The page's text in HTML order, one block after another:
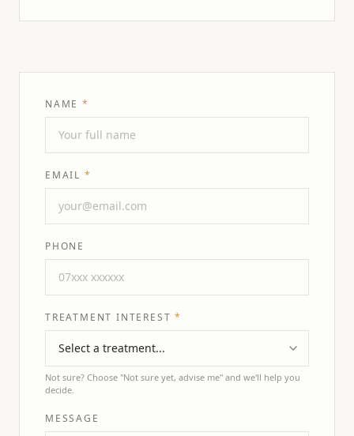
NAME *
EMAIL *
PHONE
TREATMENT INTEREST*
Not sure? Choose "Not sure yet, advise me" and we'll help you
decide.
MESSAGE